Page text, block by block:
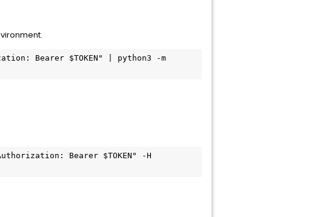
Bearer $TOKEN" | python3 -m
Bearer $TOKEN" -H